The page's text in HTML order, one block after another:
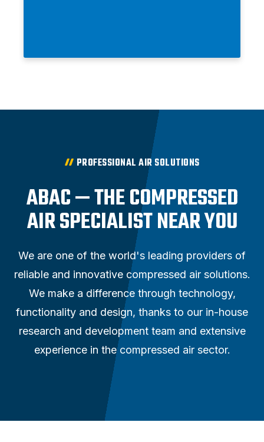
PROFESSIONAL AIR SOLUTIONS
ABAC — THE COMPRESSED
AIR SPECIALIST NEAR YOU
We are one of the world's leading providers of
reliable and innovative compressed air solutions.
We make a difference through technology,
functionality and design, thanks to our in-house
research and development team and extensive
experience in the compressed air sector.